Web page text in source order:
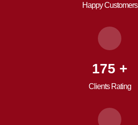
Happy Customers
246 +
Clients Rating